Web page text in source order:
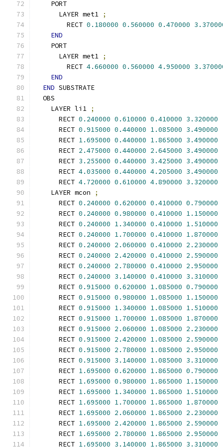
    PORT
      LAYER met1
;
        RECT
0.180000 0.560000 0.470000
END
    PORT
      LAYER met1
;
        RECT
4.660000 0.560000 4.950000
END
END SUBSTRATE
  OBS
    LAYER li1
;
      RECT
0.240000 0.610000 0.410000 3.320000
      RECT
0.915000 0.440000 1.085000 3.490000
      RECT
1.695000 0.440000 1.865000 3.490000
      RECT
2.475000 0.440000 2.645000 3.490000
      RECT
3.255000 0.440000 3.425000 3.490000
      RECT
4.035000 0.440000 4.205000 3.490000
      RECT
4.720000 0.610000 4.890000 3.320000
    LAYER mcon
;
      RECT
0.240000 0.620000 0.410000 0.790000
      RECT
0.240000 0.980000 0.410000 1.150000
      RECT
0.240000 1.340000 0.410000 1.510000
      RECT
0.240000 1.700000 0.410000 1.870000
      RECT
0.240000 2.060000 0.410000 2.230000
      RECT
0.240000 2.420000 0.410000 2.590000
      RECT
0.240000 2.780000 0.410000 2.950000
      RECT
0.240000 3.140000 0.410000 3.310000
      RECT
0.915000 0.620000 1.085000 0.790000
      RECT
0.915000 0.980000 1.085000 1.150000
      RECT
0.915000 1.340000 1.085000 1.510000
      RECT
0.915000 1.700000 1.085000 1.870000
      RECT
0.915000 2.060000 1.085000 2.230000
      RECT
0.915000 2.420000 1.085000 2.590000
      RECT
0.915000 2.780000 1.085000 2.950000
      RECT
0.915000 3.140000 1.085000 3.310000
      RECT
1.695000 0.620000 1.865000 0.790000
      RECT
1.695000 0.980000 1.865000 1.150000
      RECT
1.695000 1.340000 1.865000 1.510000
      RECT
1.695000 1.700000 1.865000 1.870000
      RECT
1.695000 2.060000 1.865000 2.230000
      RECT
1.695000 2.420000 1.865000 2.590000
      RECT
1.695000 2.780000 1.865000 2.950000
      RECT
1.695000 3.140000 1.865000 3.310000